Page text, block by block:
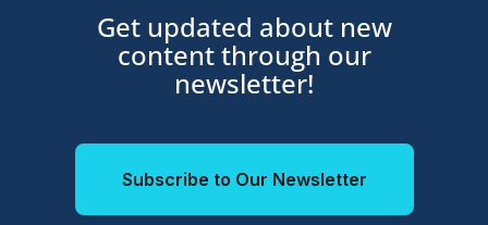
Get updated about new
content through our
newsletter!
Subscribe to Our Newsletter